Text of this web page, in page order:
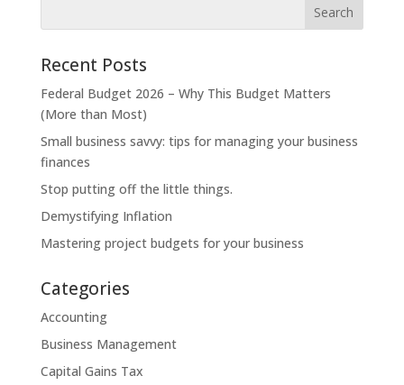
Recent Posts
Federal Budget 2026 – Why This Budget Matters
(More than Most)
Small business savvy: tips for managing your business
finances
Stop putting off the little things.
Demystifying Inflation
Mastering project budgets for your business
Categories
Accounting
Business Management
Capital Gains Tax